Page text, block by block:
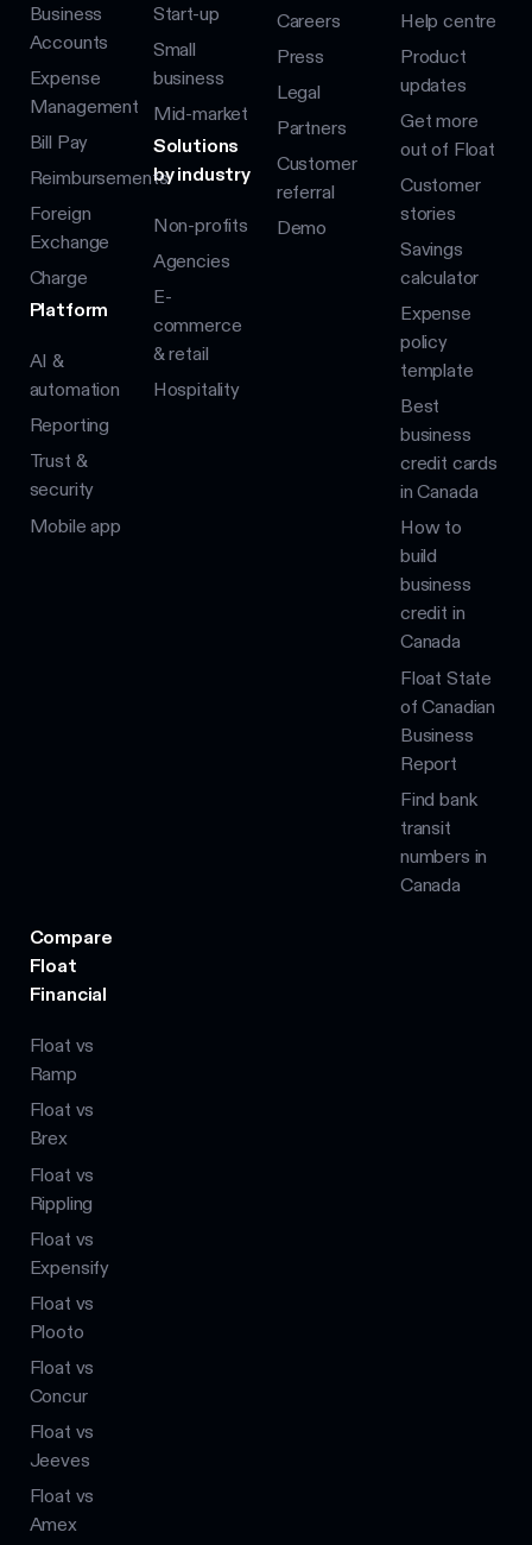
Business
Accounts
Expense
Management
Bill Pay
Reimbursements
Foreign
Exchange
Charge
Platform
AI &
automation
Reporting
Trust &
security
Mobile app
Start-up
Small
business
Mid-market
Solutions
by industry
Non-profits
Agencies
E-
commerce
& retail
Hospitality
Careers
Press
Legal
Partners
Customer
referral
Demo
Help centre
Product
updates
Get more
out of Float
Customer
stories
Savings
calculator
Expense
policy
template
Best
business
credit cards
in Canada
How to
build
business
credit in
Canada
Float State
of Canadian
Business
Report
Find bank
transit
numbers in
Canada
Compare
Float
Financial
Float vs
Ramp
Float vs
Brex
Float vs
Rippling
Float vs
Expensify
Float vs
Plooto
Float vs
Concur
Float vs
Jeeves
Float vs
Amex